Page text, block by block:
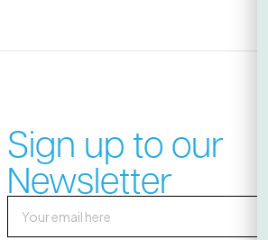
Sign up to our
Newsletter